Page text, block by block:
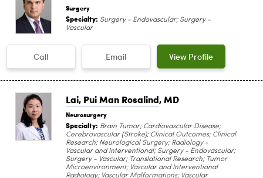
Surgery
Specialty: Surgery - Endovascular; Surgery -
Vascular
Call Email View Profile
Lai, Pui Man Rosalind, MD
Neurosurgery
Specialty: Brain Tumor; Cardiovascular Disease;
Cerebrovascular (Stroke); Clinical Outcomes; Clinical
Research; Neurological Surgery; Radiology -
Vascular and Interventional; Surgery - Endovascular;
Surgery - Vascular; Translational Research; Tumor
Microenvironment; Vascular and Interventional
Radiology; Vascular Malformations; Vascular